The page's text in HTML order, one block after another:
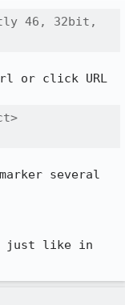
46, 32bit,
or click URL
several
just like in